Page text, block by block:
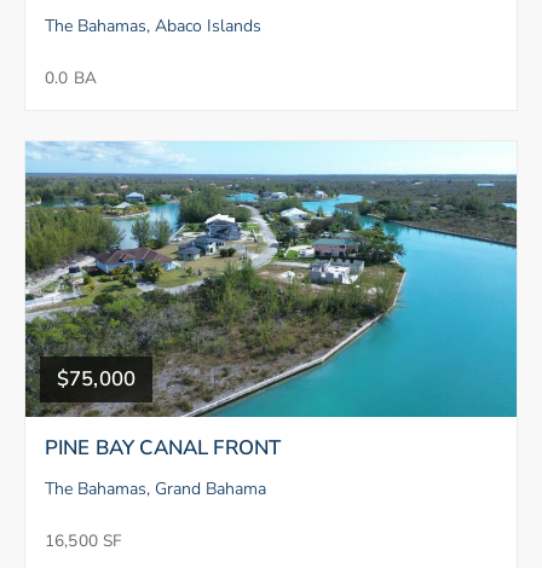
The Bahamas, Abaco Islands
0.0 BA
$75,000
PINE BAY CANAL FRONT
The Bahamas, Grand Bahama
16,500 SF